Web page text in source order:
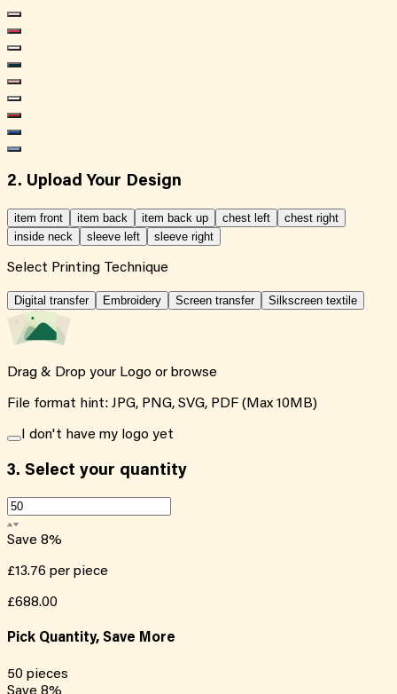
2. Upload Your Design
item front item back item back up chest left
chest right
inside neck
sleeve left sleeve right
Select Printing Technique
Digital transfer Embroidery Screen transfer Silkscreen textile
Drag & Drop your Logo or browse
File format hint: JPG, PNG, SVG, PDF (Max 10MB)
I don't have my logo yet
3. Select your quantity
Save 8%
£13.76 per piece
£688.00
Pick Quantity, Save More
50 pieces
Save 8%